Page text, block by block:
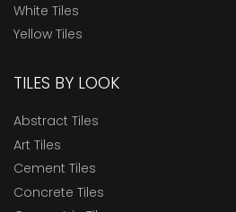
White Tiles
Yellow Tiles
TILES BY LOOK
Abstract Tiles
Art Tiles
Cement Tiles
Concrete Tiles